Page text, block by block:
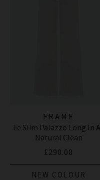
FRAME
Le Slim Palazzo Long In
Natural Clean
£290.00
NEW COLOUR